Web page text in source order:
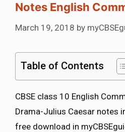
Notes English
March 19, 2018 by
Table of Contents
CBSE class 10 English
Drama-Julius Caesar notes
free download in